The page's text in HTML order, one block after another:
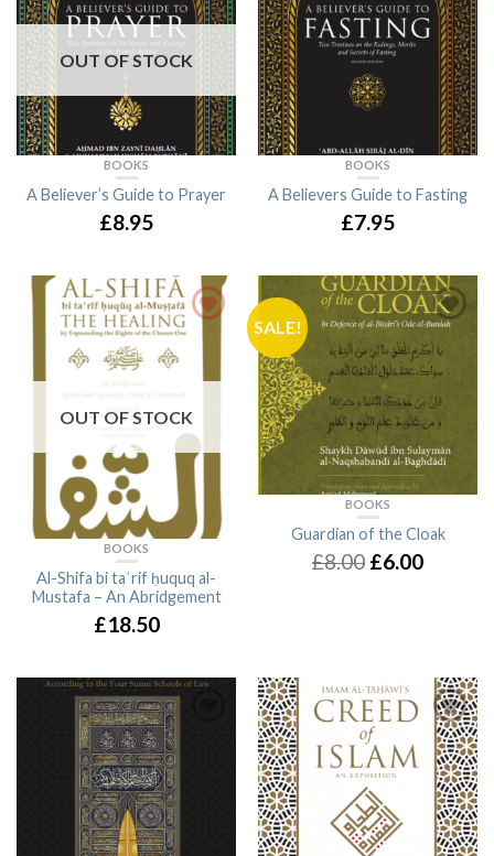
OUT OF STOCK
BOOKS
A Believer’s Guide to Prayer
£8.95
BOOKS
A Believers Guide to Fasting
£7.95
OUT OF STOCK
BOOKS
Al-Shifa bi taʿrif ḥuquq al-
Mustafa – An Abridgement
£18.50
BOOKS
Guardian of the Cloak
£8.00 £6.00
SALE!